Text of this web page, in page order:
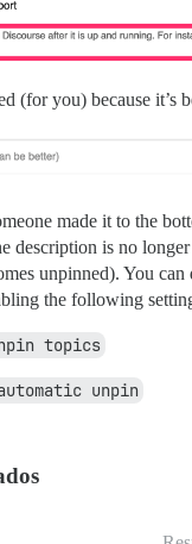
(for you) because it’s
made it to the
description is no
unpinned). You can
the following
topics
unpin